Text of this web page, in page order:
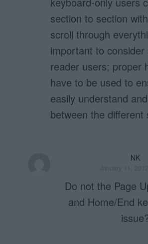
section to section
scroll through
important to consider
reader users; proper
have to be used to
easily understand
between the different
NK
Do not the Page
and Home/End